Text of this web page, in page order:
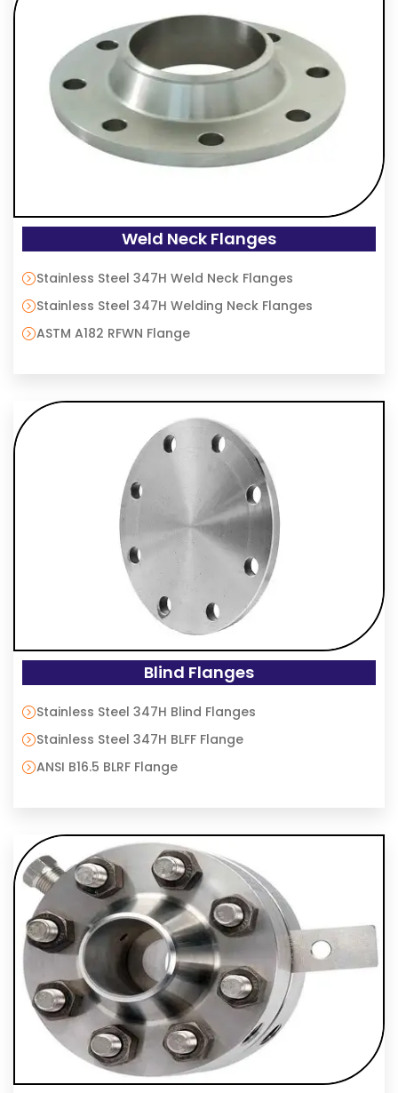
Weld Neck Flanges
Stainless Steel 347H Weld Neck Flanges
Stainless Steel 347H Welding Neck Flanges
ASTM A182 RFWN Flange
Blind Flanges
Stainless Steel 347H Blind Flanges
Stainless Steel 347H BLFF Flange
ANSI B16.5 BLRF Flange